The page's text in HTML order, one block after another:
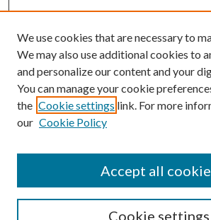
Browse
Collections
Authors
We use cookies that are necessary to
We may also use additional cookies to
and personalize our content and your
You can manage your cookie
the Cookie settings link. For more
our Cookie Policy
Cookie settings
Accept all